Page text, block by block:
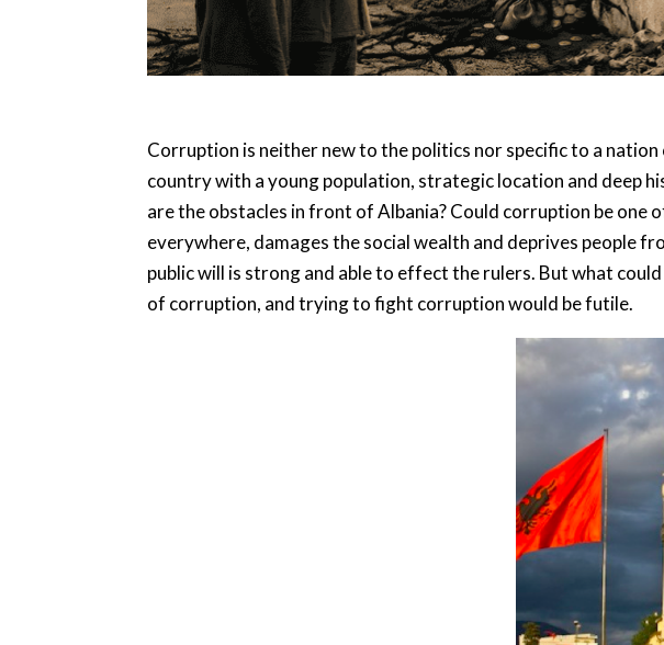
Corruption is neither new to the politics nor specific to a
country with a young population, strategic location and deep
are the obstacles in front of Albania? Could corruption be
everywhere, damages the social wealth and deprives people
public will is strong and able to effect the rulers. But what
of corruption, and trying to fight corruption would be futile.